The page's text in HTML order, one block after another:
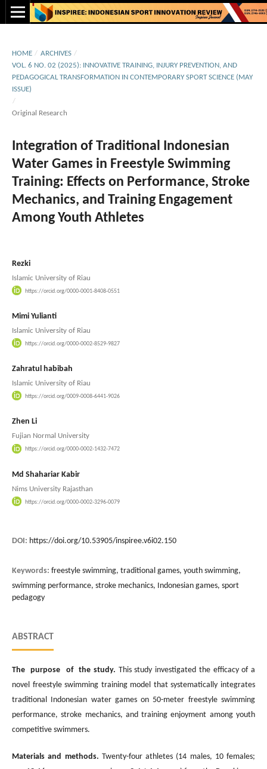
HOME / ARCHIVES /
VOL. 6 NO. 02 (2025): INNOVATIVE TRAINING, INJURY PREVENTION, AND
PEDAGOGICAL TRANSFORMATION IN CONTEMPORARY SPORT SCIENCE (MAY
ISSUE)
/
Original Research
Integration of Traditional Indonesian
Water Games in Freestyle Swimming
Training: Effects on Performance, Stroke
Mechanics, and Training Engagement
Among Youth Athletes
Rezki
Islamic University of Riau
https://orcid.org/0000-0001-8408-0551
Mimi Yulianti
Islamic University of Riau
https://orcid.org/0000-0002-8529-9827
Zahratul habibah
Islamic University of Riau
https://orcid.org/0009-0008-6441-9026
Zhen Li
Fujian Normal University
https://orcid.org/0000-0002-1432-7472
Md Shahariar Kabir
Nims University Rajasthan
https://orcid.org/0000-0002-3296-0079
DOI: https://doi.org/10.53905/inspiree.v6i02.150
Keywords: freestyle swimming, traditional games, youth swimming,
swimming performance, stroke mechanics, Indonesian games, sport
pedagogy
ABSTRACT
The purpose of the study. This study investigated the efficacy of a
novel freestyle swimming training model that systematically integrates
traditional Indonesian water games on 50-meter freestyle swimming
performance, stroke mechanics, and training enjoyment among youth
competitive swimmers.
Materials and methods. Twenty-four athletes (14 males, 10 females;